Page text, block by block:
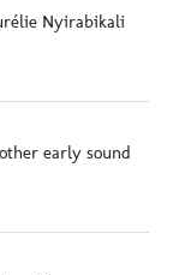
Nyirabikali
early sound